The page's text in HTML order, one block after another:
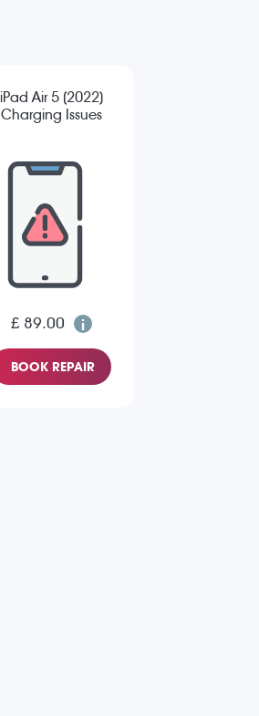
iPad Air 5 (2022)
Charging Issues
£ 89.00
BOOK REPAIR